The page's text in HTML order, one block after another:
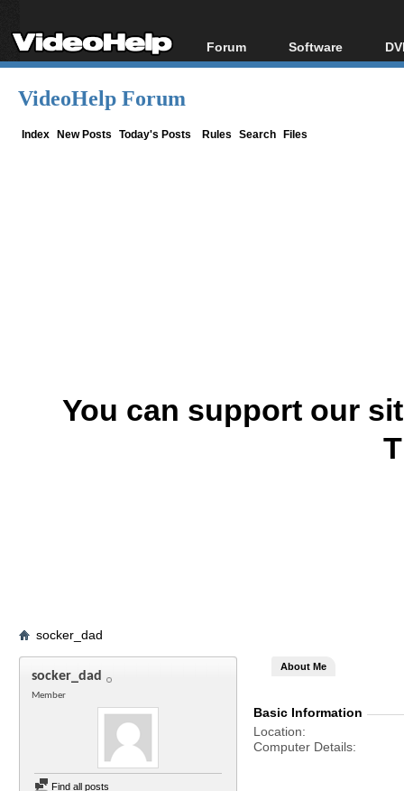
Forum
Forum Index
Software
All software
VideoHelp Forum
Index New Posts Today's Posts Rules Search Files
You can support our
socker_dad
socker_dad
Member
Find all posts
About Me
Basic Information
Location
Computer Details